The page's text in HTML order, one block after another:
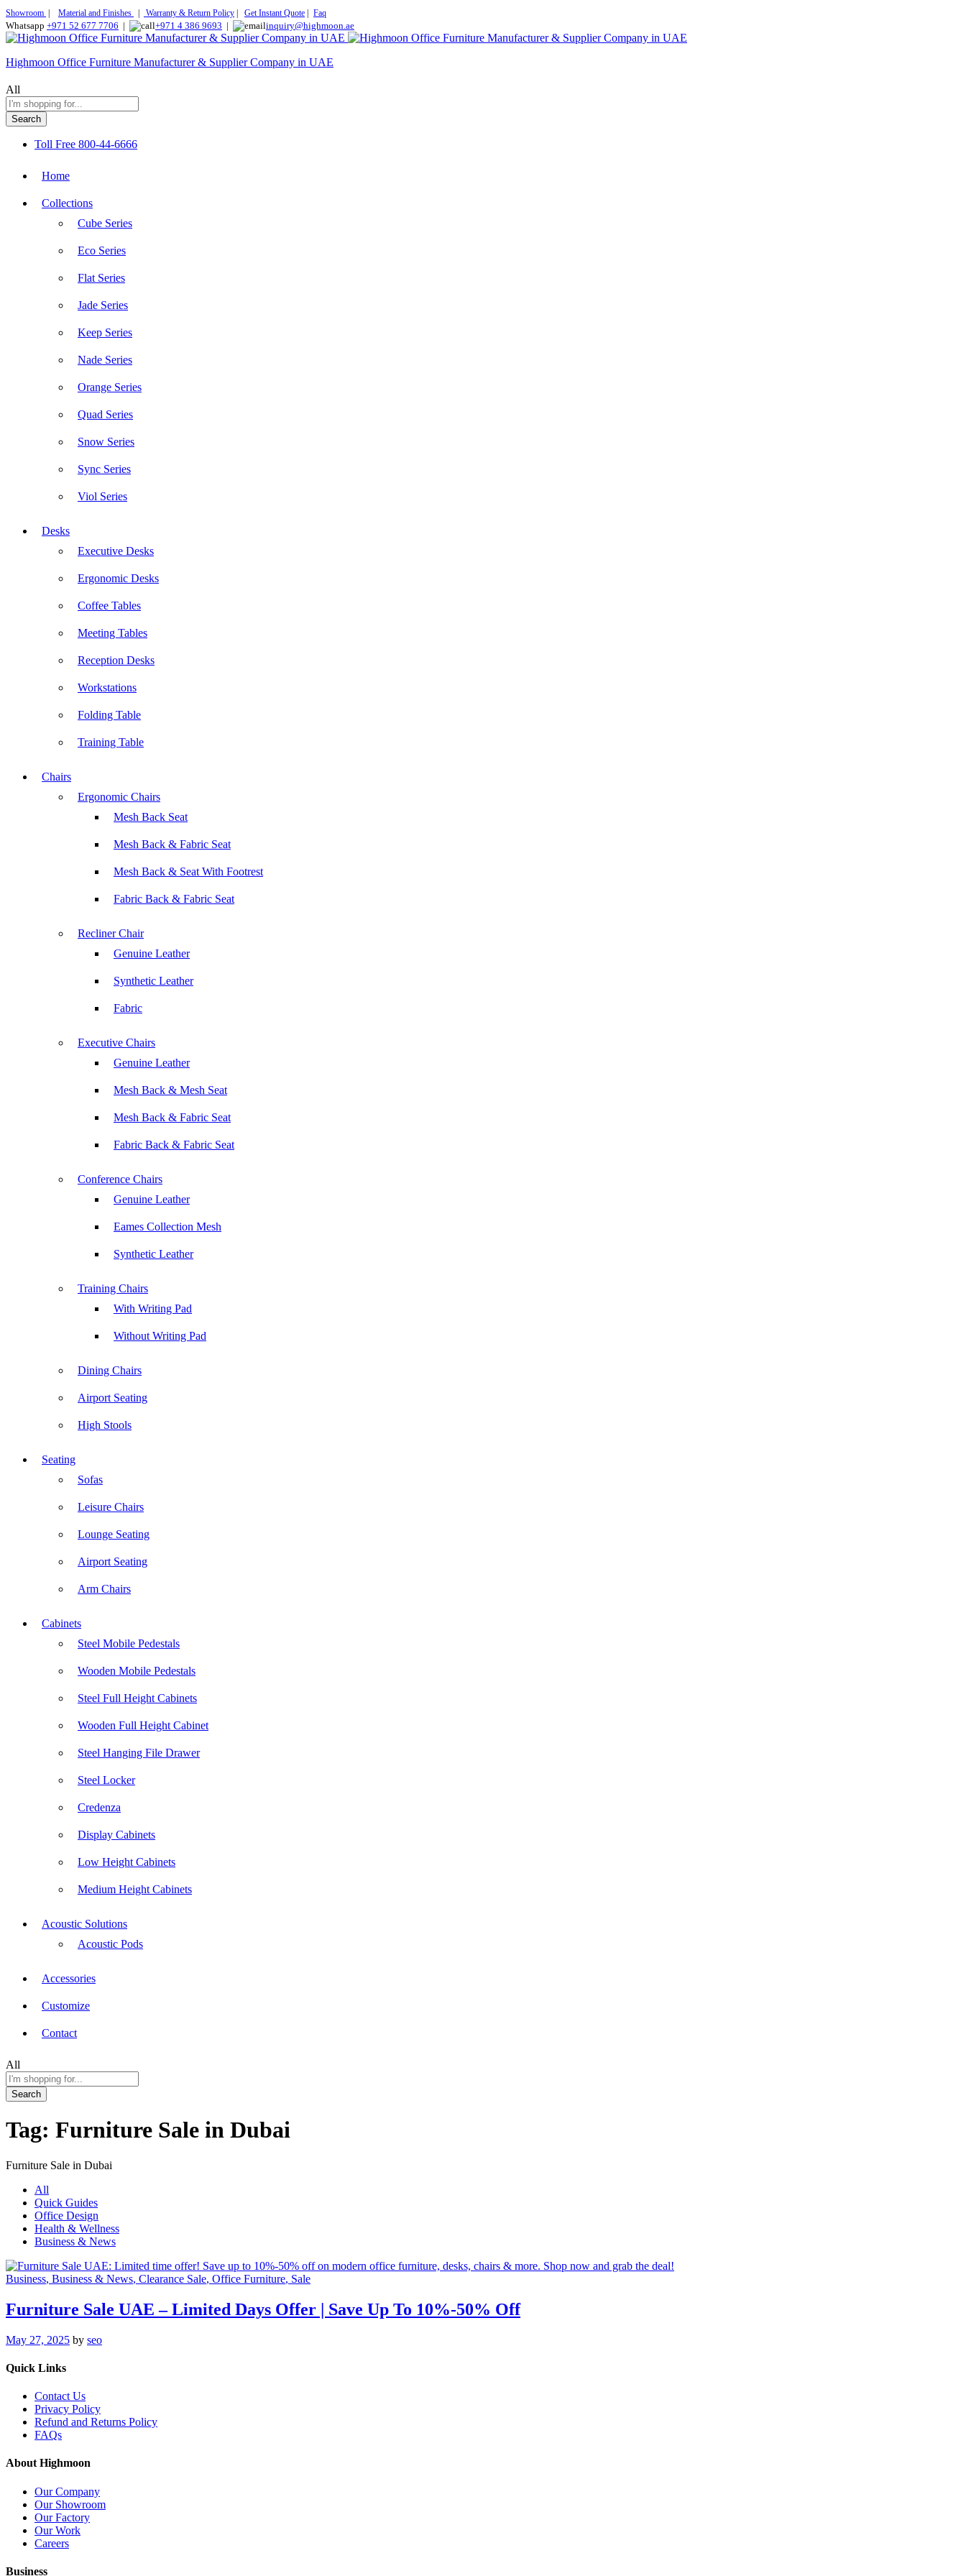
Showroom Material and Finishes Warranty & Return Policy Get Instant Quote Faq
Whatsapp +971 52 677 7706 | +971 4 386 9693 | inquiry@highmoon.ae
Highmoon Office Furniture Manufacturer & Supplier Company in UAE
All
Search
Toll Free 800-44-6666
Home
Collections
Cube Series
Eco Series
Flat Series
Jade Series
Keep Series
Nade Series
Orange Series
Quad Series
Snow Series
Sync Series
Viol Series
Desks
Executive Desks
Ergonomic Desks
Coffee Tables
Meeting Tables
Reception Desks
Workstations
Folding Table
Training Table
Chairs
Ergonomic Chairs
Mesh Back Seat
Mesh Back & Fabric Seat
Mesh Back & Seat With Footrest
Fabric Back & Fabric Seat
Recliner Chair
Genuine Leather
Synthetic Leather
Fabric
Executive Chairs
Genuine Leather
Mesh Back & Mesh Seat
Mesh Back & Fabric Seat
Fabric Back & Fabric Seat
Conference Chairs
Genuine Leather
Eames Collection Mesh
Synthetic Leather
Training Chairs
With Writing Pad
Without Writing Pad
Dining Chairs
Airport Seating
High Stools
Seating
Sofas
Leisure Chairs
Lounge Seating
Airport Seating
Arm Chairs
Cabinets
Steel Mobile Pedestals
Wooden Mobile Pedestals
Steel Full Height Cabinets
Wooden Full Height Cabinet
Steel Hanging File Drawer
Steel Locker
Credenza
Display Cabinets
Low Height Cabinets
Medium Height Cabinets
Acoustic Solutions
Acoustic Pods
Accessories
Customize
Contact
All
Search
Tag: Furniture Sale in Dubai
Furniture Sale in Dubai
All
Quick Guides
Office Design
Health & Wellness
Business & News
Business, Business & News, Clearance Sale, Office Furniture, Sale
Furniture Sale UAE – Limited Days Offer | Save Up To 10%-50% Off
May 27, 2025 by seo
Quick Links
Contact Us
Privacy Policy
Refund and Returns Policy
FAQs
About Highmoon
Our Company
Our Showroom
Our Factory
Our Work
Careers
Business